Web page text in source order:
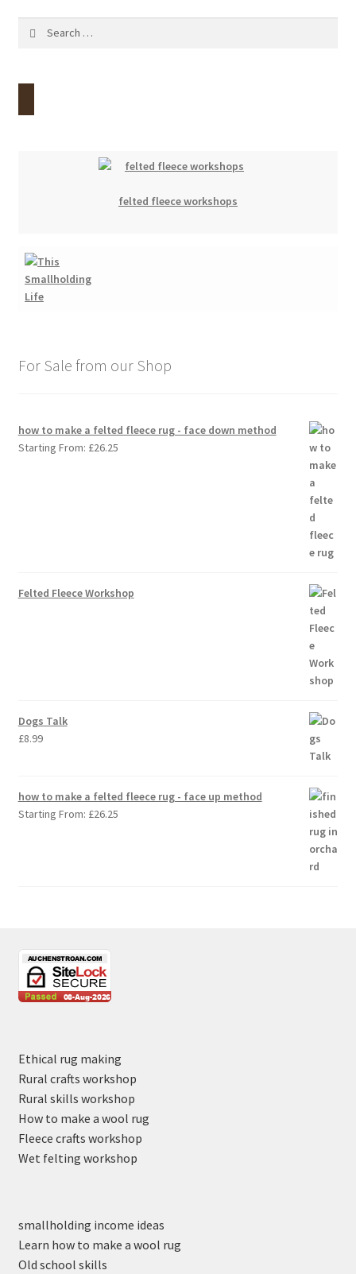
felted fleece workshops
For Sale from our Shop
how to make a felted fleece rug - face down method
Starting From: £26.25
Felted Fleece Workshop
Dogs Talk
£8.99
how to make a felted fleece rug - face up method
Starting From: £26.25
Ethical rug making
Rural crafts workshop
Rural skills workshop
How to make a wool rug
Fleece crafts workshop
Wet felting workshop
smallholding income ideas
Learn how to make a wool rug
Old school skills